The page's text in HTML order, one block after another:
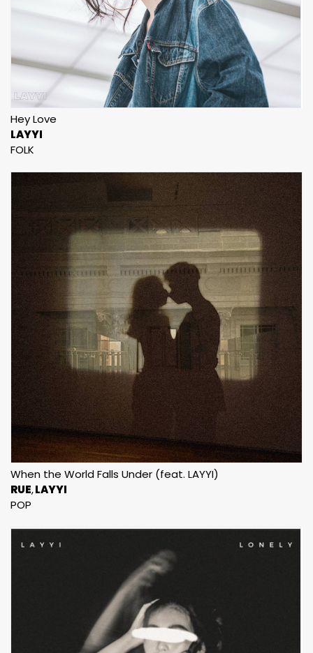
Hey Love
LAYYI
FOLK
When the World Falls Under (feat. LAYYI)
RUE LAYYI
POP